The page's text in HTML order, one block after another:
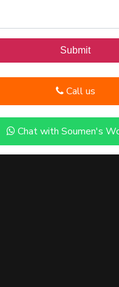
Call us
Chat with Soumen's